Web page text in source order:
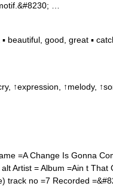
…
beautiful, good, great ▪
↑expression, ↑melody,
=A Change Is Gonna
Artist = Album =Ain t That
track no =7 Recorded